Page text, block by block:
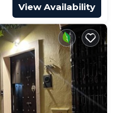
View Availability